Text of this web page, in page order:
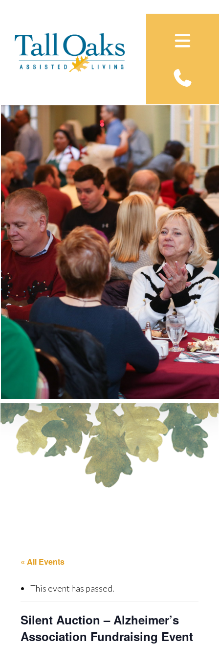
« All Events
This event has passed.
Silent Auction – Alzheimer’s
Association Fundraising Event